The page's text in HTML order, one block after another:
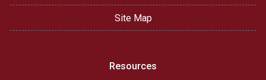
Site Map
Resources